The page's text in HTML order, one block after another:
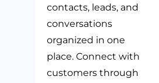
contacts, leads, and
conversations
organized in one
place. Connect with
customers through